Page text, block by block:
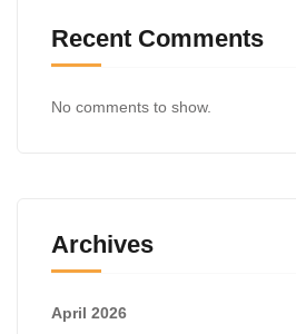
Recent Comments
No comments to show.
Archives
April 2026